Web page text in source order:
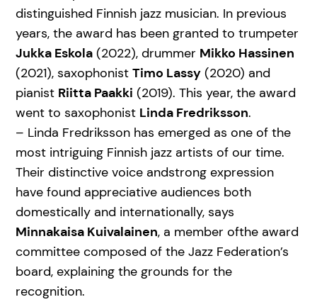
distinguished Finnish jazz musician. In previous
years, the award has been granted to trumpeter
Jukka Eskola (2022), drummer Mikko Hassinen
(2021), saxophonist Timo Lassy (2020) and
pianist Riitta Paakki (2019). This year, the award
went to saxophonist Linda Fredriksson.
– Linda Fredriksson has emerged as one of the
most intriguing Finnish jazz artists of our time.
Their distinctive voice andstrong expression
have found appreciative audiences both
domestically and internationally, says
Minnakaisa Kuivalainen, a member ofthe award
committee composed of the Jazz Federation’s
board, explaining the grounds for the
recognition.